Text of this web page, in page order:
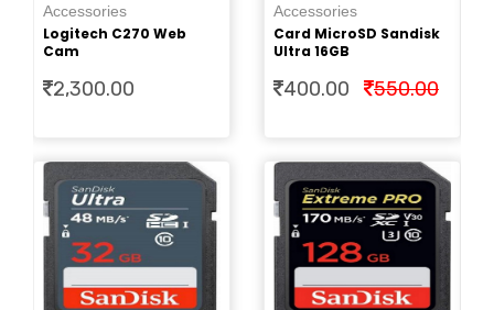
Accessories
Logitech C270 Web
Cam
2,300.00
Accessories
Card MicroSD Sandisk
Ultra 16GB
400.00 550.00